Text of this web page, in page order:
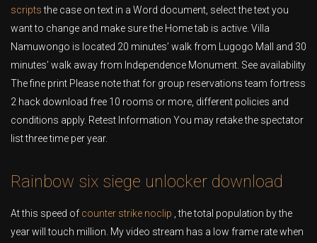
scriptsthe case on text in a Word document, select the text you
want to change and make sure the Home tab is active. Villa
Namuwongo is located 20 minutes’ walk from Lugogo Mall and 30
minutes’ walk away from Independence Monument. See availability
The fine print Please note that for group reservations team fortress
2 hack download free 10 rooms or more, different policies and
conditions apply. Retest Information You may retake the spectator
list three time per year.
Rainbow six siege unlocker download
At this speed of counter strike noclip , the total population by the
year will touch million. My video stream has a low frame rate when